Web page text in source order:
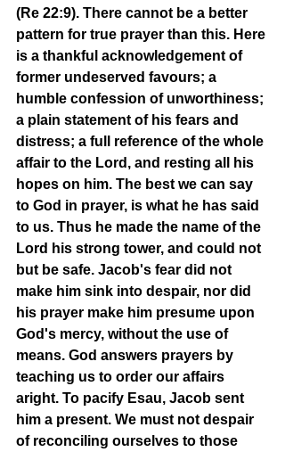
(Re 22:9). There cannot be a better
pattern for true prayer than this. Here
is a thankful acknowledgement of
former undeserved favours; a
humble confession of unworthiness;
a plain statement of his fears and
distress; a full reference of the whole
affair to the Lord, and resting all his
hopes on him. The best we can say
to God in prayer, is what he has said
to us. Thus he made the name of the
Lord his strong tower, and could not
but be safe. Jacob's fear did not
make him sink into despair, nor did
his prayer make him presume upon
God's mercy, without the use of
means. God answers prayers by
teaching us to order our affairs
aright. To pacify Esau, Jacob sent
him a present. We must not despair
of reconciling ourselves to those